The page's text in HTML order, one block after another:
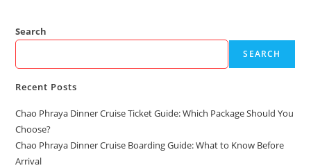
Search
SEARCH
Recent Posts
Chao Phraya Dinner Cruise Ticket Guide: Which Package Should You
Choose?
Chao Phraya Dinner Cruise Boarding Guide: What to Know Before
Arrival